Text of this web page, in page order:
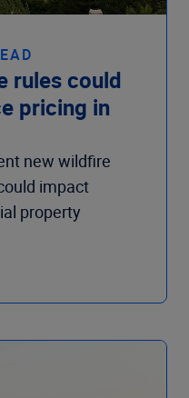
rules could
pricing in
new wildfire
impact
property